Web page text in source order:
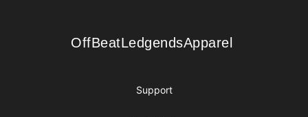
OffBeatLedgendsApparel
OffBeatLedgendsApparel
Support